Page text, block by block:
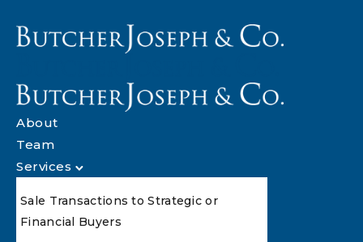
About
Team
Services
Sale Transactions to Strategic or
Financial Buyers